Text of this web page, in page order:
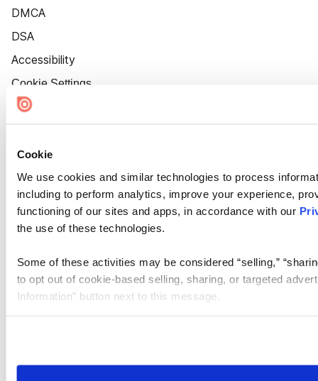
Cookie
We use cookies and similar technologies to process
including to perform analytics, improve your experience,
functioning of our sites and apps, in accordance with our
the use of these technologies.
Some of these activities may be considered “selling,”
to opt out of cookie-based selling, sharing, or targeted
Information” button next to this message.
need to be set again.
DMCA
DSA
Accessibility
Cookie Settings